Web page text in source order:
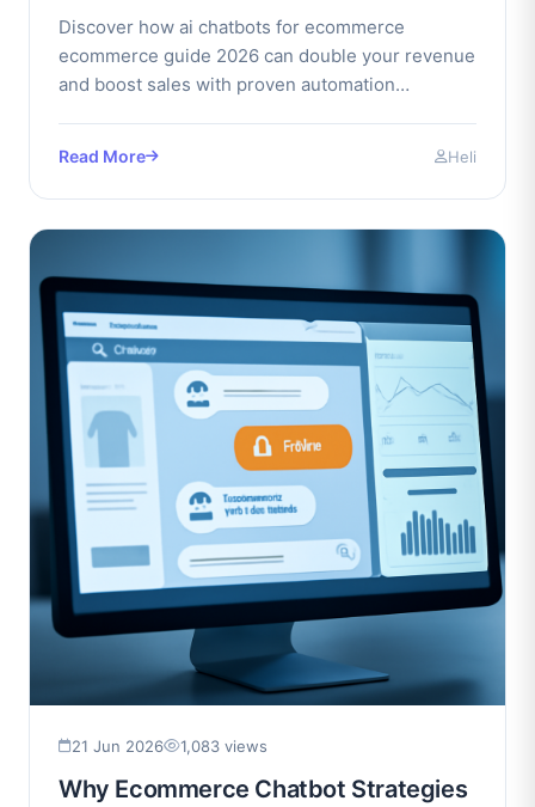
guide 2026
Discover how ai chatbots for ecommerce
ecommerce guide 2026 can double your revenue
and boost sales with proven automation
Read More Heli
21 Jun 2026 1,083 views
Why Ecommerce Chatbot Strategies